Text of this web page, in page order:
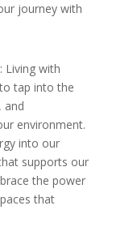
journey with
Living with
tap into the
and
environment.
into our
supports our
the power
that